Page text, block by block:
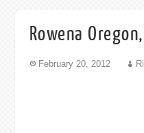
Rowena
February 20, 2012